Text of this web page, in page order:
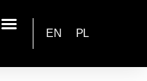
EN PL